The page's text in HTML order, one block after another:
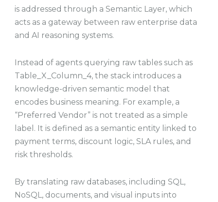
is addressed through a Semantic Layer, which
acts as a gateway between raw enterprise data
and AI reasoning systems.
Instead of agents querying raw tables such as
Table_X_Column_4, the stack introduces a
knowledge-driven semantic model that
encodes business meaning. For example, a
“Preferred Vendor” is not treated as a simple
label. It is defined as a semantic entity linked to
payment terms, discount logic, SLA rules, and
risk thresholds.
By translating raw databases, including SQL,
NoSQL, documents, and visual inputs into